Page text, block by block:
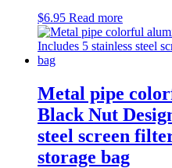
the
$6.95 Read more
Metal pipe
Black Nut
steel screen
storage bag